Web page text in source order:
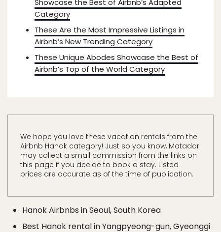
Showcase the Best of Airbnb’s Adapted
Category
These Are the Most Impressive Listings in
Airbnb’s New Trending Category
These Unique Abodes Showcase the Best of
Airbnb’s Top of the World Category
We hope you love these vacation rentals from the
Airbnb Hanok category! Just so you know, Matador
may collect a small commission from the links on
this page if you decide to book a stay. Listed
prices are accurate as of the time of publication.
Hanok Airbnbs in Seoul, South Korea
Best Hanok rental in Yangpyeong-gun, Gyeonggi